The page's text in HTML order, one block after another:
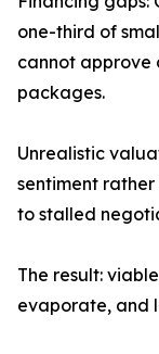
one-third of
cannot
packages.
Unrealistic
sentiment
to stalled
The result:
evaporate, and